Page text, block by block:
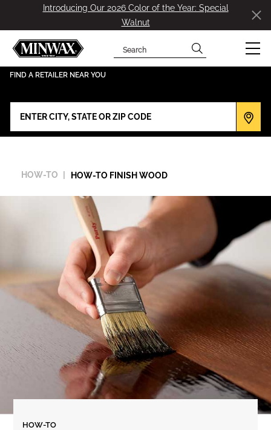
Introducing Our 2026 Color of the Year: Special
Walnut
has been added to favorites.
View Favorites
Search
FIND A RETAILER NEAR YOU
HOW-TO HOW-TO FINISH WOOD
HOW-TO